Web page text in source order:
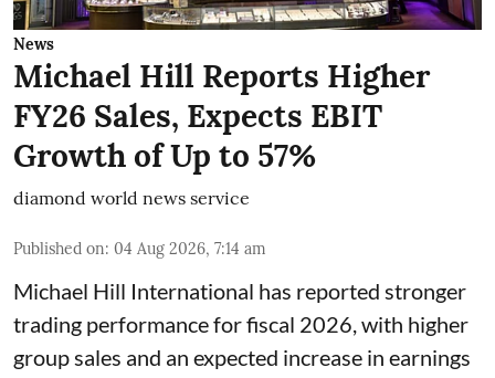
News
Michael Hill Reports Higher
FY26 Sales, Expects EBIT
Growth of Up to 57%
diamond world news service
Published on: 04 Aug 2026, 7:14 am
Michael Hill International has reported stronger
trading performance for fiscal 2026, with higher
group sales and an expected increase in earnings